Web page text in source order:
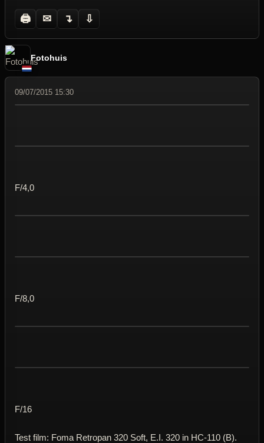
🖨 ✉ ↴ ⇩
Fotohuis
09/07/2015 15:30
F/4,0
F/8,0
F/16
Test film: Foma Retropan 320 Soft, E.I. 320 in HC-110 (B).